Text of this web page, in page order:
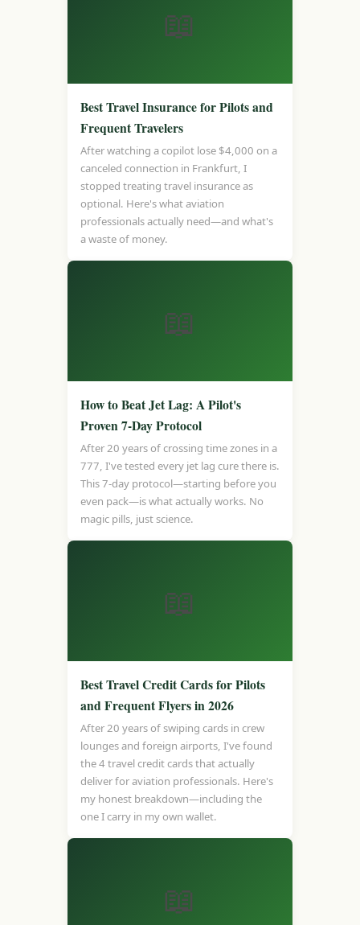
📖
Best Travel Insurance for Pilots and
Frequent Travelers
After watching a copilot lose $4,000 on a
canceled connection in Frankfurt, I
stopped treating travel insurance as
optional. Here's what aviation
professionals actually need—and what's
a waste of money.
📖
How to Beat Jet Lag: A Pilot's
Proven 7-Day Protocol
After 20 years of crossing time zones in a
777, I've tested every jet lag cure there is.
This 7-day protocol—starting before you
even pack—is what actually works. No
magic pills, just science.
📖
Best Travel Credit Cards for Pilots
and Frequent Flyers in 2026
After 20 years of swiping cards in crew
lounges and foreign airports, I've found
the 4 travel credit cards that actually
deliver for aviation professionals. Here's
my honest breakdown—including the
one I carry in my own wallet.
📖